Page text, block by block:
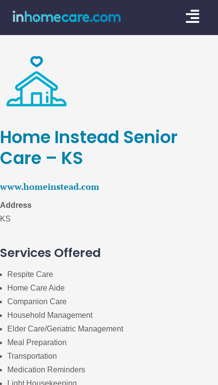
Skip
content
Home Instead Senior
Care – KS
www.homeinstead.com
Address
KS
Services Offered
Respite Care
Home Care Aide
Companion Care
Household Management
Elder Care/Geriatric Management
Meal Preparation
Transportation
Medication Reminders
Light Housekeeping